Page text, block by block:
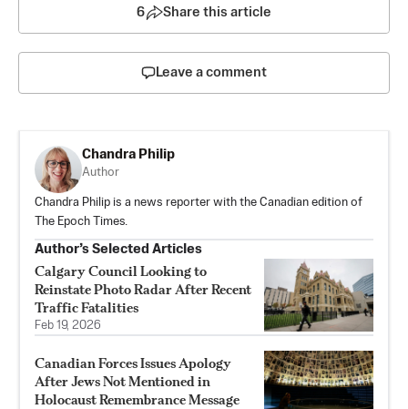
6 Share this article
Leave a comment
Chandra Philip
Author
Chandra Philip is a news reporter with the Canadian edition of
The Epoch Times.
Author’s Selected Articles
Calgary Council Looking to
Reinstate Photo Radar After Recent
Traffic Fatalities
Feb 19, 2026
Canadian Forces Issues Apology
After Jews Not Mentioned in
Holocaust Remembrance Message